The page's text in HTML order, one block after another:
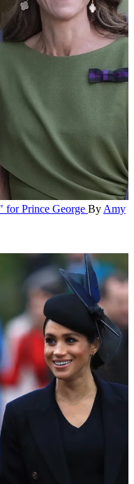
for Prince George By Amy